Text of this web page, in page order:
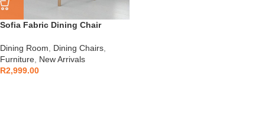
Sofia Fabric Dining Chair
Dining Room Dining Chairs
Furniture New Arrivals
R2,999.00